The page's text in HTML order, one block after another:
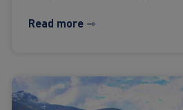
Read more ⇾